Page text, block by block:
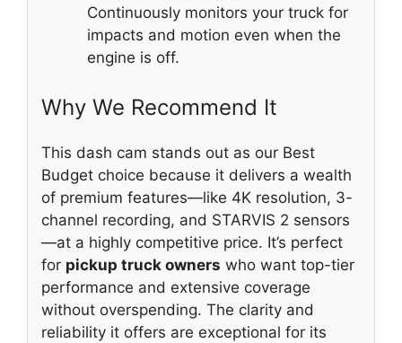
Continuously monitors your truck for
impacts and motion even when the
engine is off.
Why We Recommend It
This dash cam stands out as our Best
Budget choice because it delivers a wealth
of premium features—like 4K resolution, 3-
channel recording, and STARVIS 2 sensors
—at a highly competitive price. It’s perfect
for pickup truck owners who want top-tier
performance and extensive coverage
without overspending. The clarity and
reliability it offers are exceptional for its